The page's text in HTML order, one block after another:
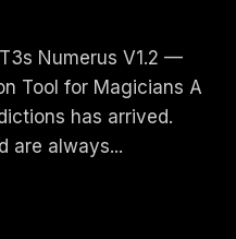
Numerus V1.2 —
Tool for Magicians A
has arrived.
are always...